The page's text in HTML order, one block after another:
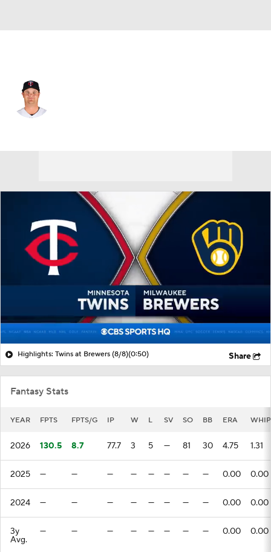
Highlights: Twins at Brewers (8/8)(0:50) Share
Fantasy Stats
YEAR FPTS FPTS/G IP W L SV SO BB ERA WHIP
2026 130.5 8.7 77.7 3 5 — 81 30 4.75 1.31
2025 — — — — — — — — 0.00 0.00
2024 — — — — — — — — 0.00 0.00
3y
Avg.
— — — — — — — — 0.00 0.00